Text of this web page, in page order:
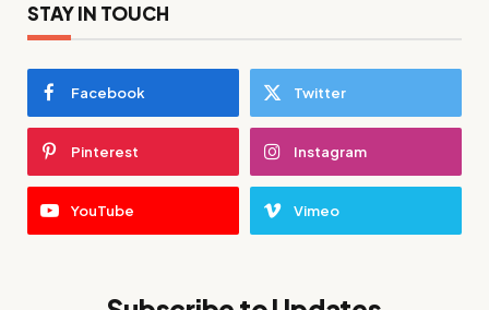
STAY IN TOUCH
Facebook Twitter
Pinterest Instagram
YouTube Vimeo